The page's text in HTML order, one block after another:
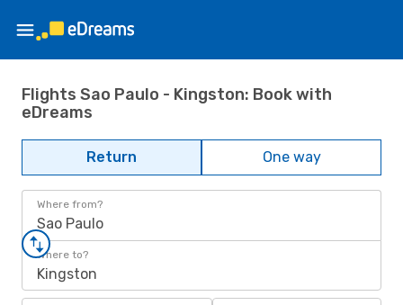
Flights Sao Paulo - Kingston: Book with
eDreams
Return One way
Where from?
Sao Paulo
Where to?
Kingston